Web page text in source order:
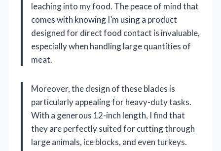
leaching into my food. The peace of mind that
comes with knowing I’m using a product
designed for direct food contact is invaluable,
especially when handling large quantities of
meat.
Moreover, the design of these blades is
particularly appealing for heavy-duty tasks.
With a generous 12-inch length, I find that
they are perfectly suited for cutting through
large animals, ice blocks, and even turkeys.